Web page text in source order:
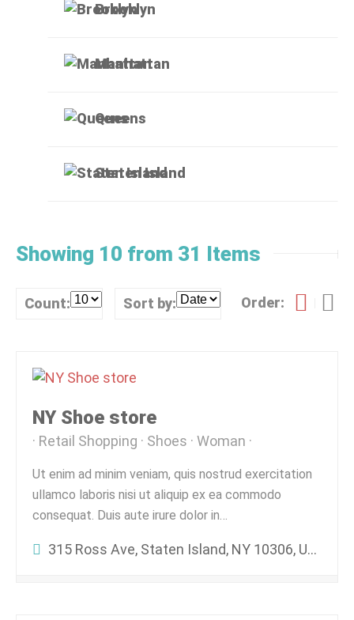
Brooklyn
Manhattan
Queens
Staten Island
Showing 10 from 31 Items
Count: Sort by: Order:
NY Shoe store
Retail Shopping Shoes Woman
Ut enim ad minim veniam, quis nostrud exercitation
ullamco laboris nisi ut aliquip ex ea commodo
consequat. Duis aute irure dolor in…
315 Ross Ave, Staten Island, NY 10306, USA